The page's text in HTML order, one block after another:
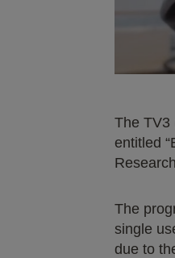
The TV3
entitled
The
single
due to